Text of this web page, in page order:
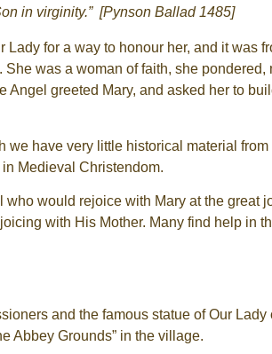
in virginity.” [Pynson Ballad 1485]
for a way to honour her, and it was
was a woman of faith, she
greeted Mary, and asked her to
have very little historical material
Medieval Christendom.
would rejoice with Mary at the great
with His Mother. Many find help in
and the famous statue of Our
Abbey Grounds” in the village.